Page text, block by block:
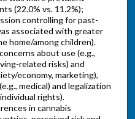
(22.0% vs. 11.2%);
controlling for past-
associated with greater
home/among children).
about use (e.g.,
related risks) and
economy, marketing),
medical) and legalization
rights).
in cannabis